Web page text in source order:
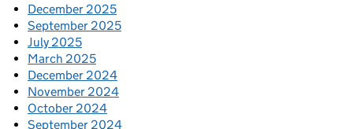
December 2025
September 2025
July 2025
March 2025
December 2024
November 2024
October 2024
September 2024